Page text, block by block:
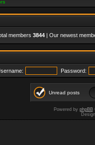
members 3844 | Our newest
Password:
Unread posts
Powered by phpBB